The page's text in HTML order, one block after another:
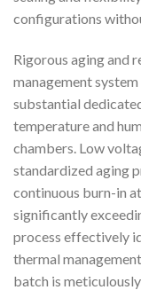
configurations
Rigorous aging and
management
substantial
temperature and
chambers. Low
standardized aging
continuous burn-in
significantly
process effectively
thermal
batch is